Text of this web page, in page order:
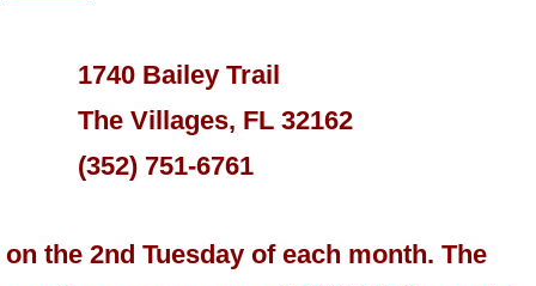
1740 Bailey Trail
The Villages, FL 32162
(352) 751-6761
on the 2nd Tuesday of each month. The